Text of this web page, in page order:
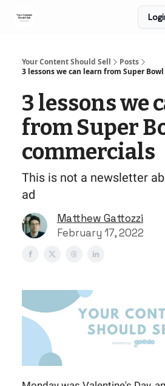
Your Content Should Sell
Posts
3 lessons we can learn from Super
3 lessons we
from Super
commercials
This is not a newsletter
ad
Matthew Gattozzi
February 17, 2022